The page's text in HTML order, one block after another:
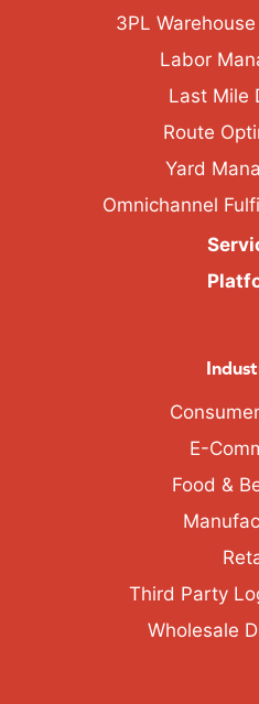
3PL
Labor
Last Mile
Route
Yard
Omnichannel
E-
Food &
Third Party
Wholesale